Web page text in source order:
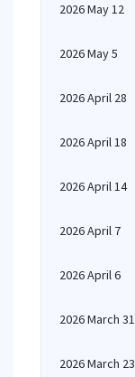
2026 May 12
2026 May 5
2026 April 28
2026 April 18
2026 April 14
2026 April 7
2026 April 6
2026 March 31
2026 March 23